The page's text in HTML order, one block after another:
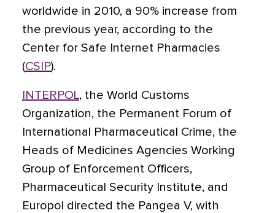
worldwide in 2010, a 90% increase from
the previous year, according to the
Center for Safe Internet Pharmacies
(CSIP).
INTERPOL, the World Customs
Organization, the Permanent Forum of
International Pharmaceutical Crime, the
Heads of Medicines Agencies Working
Group of Enforcement Officers,
Pharmaceutical Security Institute, and
Europol directed the Pangea V, with